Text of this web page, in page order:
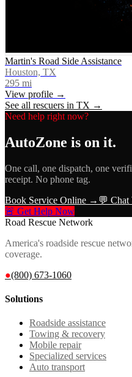
Martin's Road Side Assistance
Houston, TX
295 mi
View profile →
See all rescuers in TX →
Need help right now?
AutoZone is on it.
One call, one dispatch, one
receipt. No phone tag.
Book Service Online → 💬 Chat
🚨 Get Help Now
Road Rescue Network
America's roadside rescue
coverage.
●(800) 673-1060
Solutions
Roadside assistance
Towing & recovery
Mobile repair
Specialized services
Auto transport